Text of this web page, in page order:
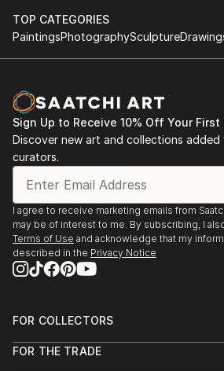
TOP CATEGORIES
PaintingsPhotographySculpture
Sign Up to Receive 10% Off Your First
Discover new art and collections added
curators.
I agree to receive marketing emails from
may be of interest to me. By subscribing, I
Terms of Use and acknowledge that my
described in the Privacy Notice
FOR COLLECTORS
Help Center
FOR THE TRADE